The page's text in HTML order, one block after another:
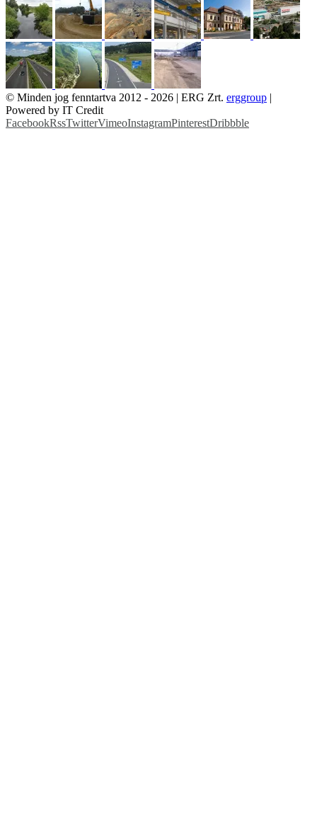
© Minden jog fenntartva 2012 - 2026 | ERG Zrt. erggroup |
Powered by IT Credit
FacebookRssTwitterVimeoInstagramPinterestDribbble